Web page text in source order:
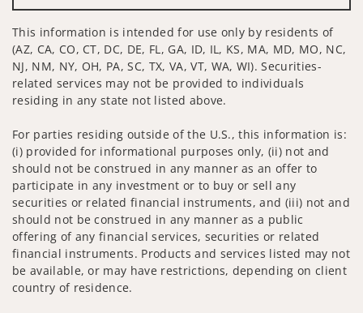
This information is intended for use only by residents of
(AZ, CA, CO, CT, DC, DE, FL, GA, ID, IL, KS, MA, MD, MO, NC,
NJ, NM, NY, OH, PA, SC, TX, VA, VT, WA, WI). Securities-
related services may not be provided to individuals
residing in any state not listed above.
For parties residing outside of the U.S., this information is:
(i) provided for informational purposes only, (ii) not and
should not be construed in any manner as an offer to
participate in any investment or to buy or sell any
securities or related financial instruments, and (iii) not and
should not be construed in any manner as a public
offering of any financial services, securities or related
financial instruments. Products and services listed may not
be available, or may have restrictions, depending on client
country of residence.